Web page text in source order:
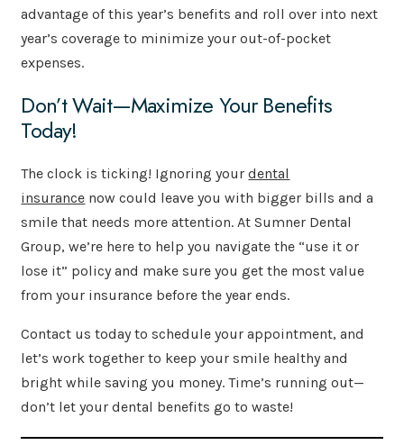
advantage of this year’s benefits and roll over into next
year’s coverage to minimize your out-of-pocket
expenses.
Don’t Wait—Maximize Your Benefits
Today!
The clock is ticking! Ignoring yourdental
insurance now could leave you with bigger bills and a
smile that needs more attention. At Sumner Dental
Group, we’re here to help you navigate the “use it or
lose it” policy and make sure you get the most value
from your insurance before the year ends.
Contact us today to schedule your appointment, and
let’s work together to keep your smile healthy and
bright while saving you money. Time’s running out—
don’t let your dental benefits go to waste!